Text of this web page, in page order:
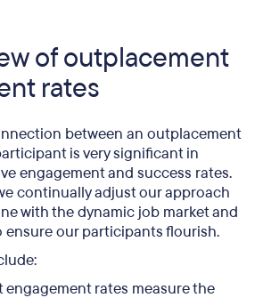
of outplacement
rates
between an outplacement
is very significant in
engagement and success rates.
continually adjust our approach
with the dynamic job market and
ensure our participants flourish.
rates measure the